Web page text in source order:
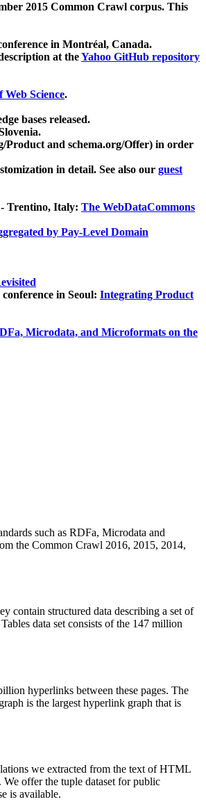
2015 Common Crawl corpus. This
in Montréal, Canada.
at theYahoo GitHub repository
Web Science.
bases released.
Product and schema.org/Offer) in order
in detail. See also our guest
Trentino, Italy: The WebDataCommons
by Pay-Level Domain
in Seoul: Integrating Product
Microdata, and Microformats on the
such as RDFa, Microdata and
the Common Crawl 2016, 2015, 2014,
contain structured data describing a set of
data set consists of the 147 million
hyperlinks between these pages. The
is the largest hyperlink graph that is
we extracted from the text of HTML
offer the tuple dataset for public
is available.